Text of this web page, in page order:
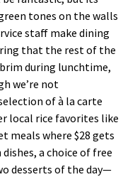
tones on the walls
staff make dining
that the rest of the
during lunchtime,
we’re not
of à la carte
local rice favorites like
meals where $28 gets
a choice of free
desserts of the day—